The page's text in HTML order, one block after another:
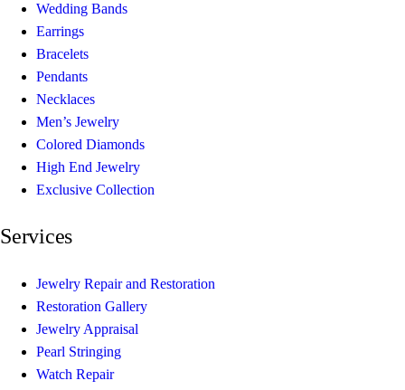
Wedding Bands
Earrings
Bracelets
Pendants
Necklaces
Men’s Jewelry
Colored Diamonds
High End Jewelry
Exclusive Collection
Services
Jewelry Repair and Restoration
Restoration Gallery
Jewelry Appraisal
Pearl Stringing
Watch Repair